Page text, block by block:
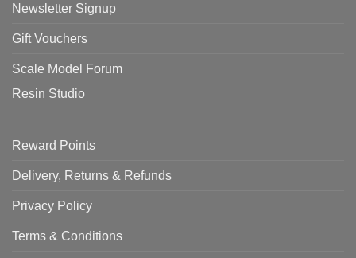
Newsletter Signup
Gift Vouchers
Scale Model Forum
Resin Studio
Reward Points
Delivery, Returns & Refunds
Privacy Policy
Terms & Conditions